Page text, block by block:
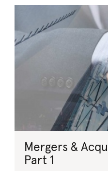
Mergers &
Part 1